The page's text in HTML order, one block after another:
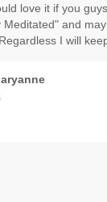
love it if you
Meditated" and
I will